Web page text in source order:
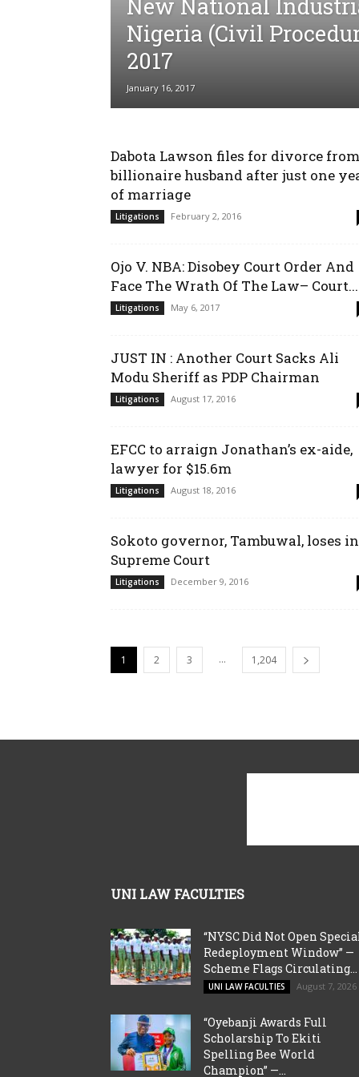
New National
Nigeria (Civil
2017
January 16, 2017
Dabota Lawson files for divorce from
billionaire husband after just one
of marriage
Litigations February 2, 2016
Ojo V. NBA: Disobey Court Order And
Face The Wrath Of The Law– Court...
Litigations May 6, 2017
JUST IN : Another Court Sacks Ali
Modu Sheriff as PDP Chairman
Litigations August 17, 2016
EFCC to arraign Jonathan’s ex-aide,
lawyer for $15.6m
Litigations August 18, 2016
Sokoto governor, Tambuwal, loses in
Supreme Court
Litigations December 9, 2016
1 2 3 ... 1,204
UNI LAW FACULTIES
“NYSC Did Not Open
Redeployment Window” —
Scheme Flags Circulating...
UNI LAW FACULTIES August 7, 2026
“Oyebanji Awards Full
Scholarship To Ekiti
Spelling Bee World
Champion” —...